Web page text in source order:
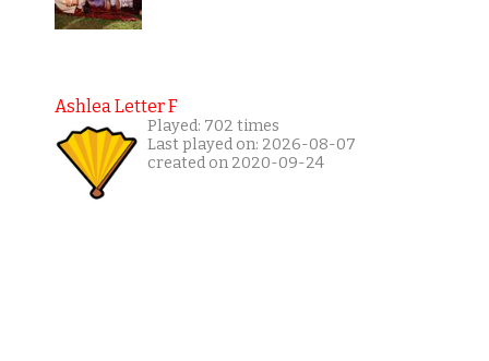
Ashlea Letter F
Played: 702 times
Last played on: 2026-08-07
created on 2020-09-24